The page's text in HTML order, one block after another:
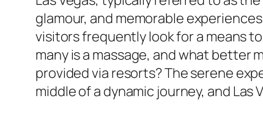
glamour, and memorable
visitors frequently look for a means
many is a massage, and what better
provided via resorts? The serene
middle of a dynamic journey, and